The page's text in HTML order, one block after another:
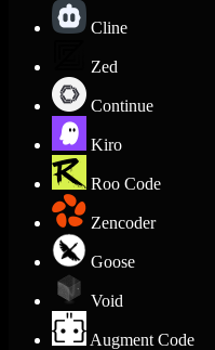
Cline
Zed
Continue
Kiro
Roo Code
Zencoder
Goose
Void
Augment Code